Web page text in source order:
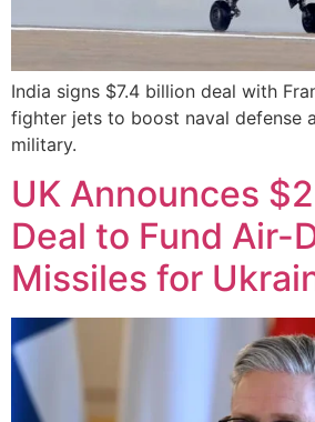
India signs $7.4 billion deal with
fighter jets to boost naval defense
military.
UK Announces
Deal to Fund Air-
Missiles for